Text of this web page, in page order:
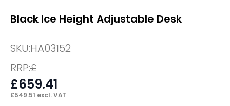
Black Ice Height Adjustable Desk
SKU:HA03152
RRP:£
£659.41
£549.51 excl. VAT